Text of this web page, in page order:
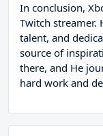
In conclusion,
Twitch streamer.
talent, and
source of
there, and He
hard work and